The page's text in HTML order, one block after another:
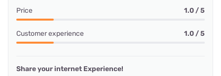
Price 1.0 / 5
Customer experience 1.0 / 5
Share your internet Experience!